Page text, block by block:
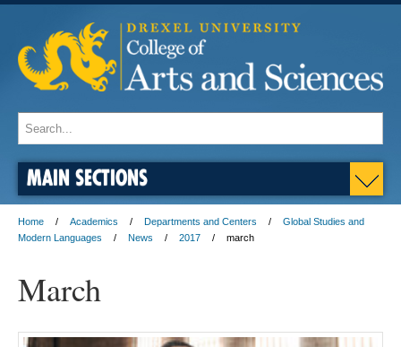
MAIN SECTIONS
Home Academics Departments and Centers
Global Studies and
Modern Languages
News 2017 march
March